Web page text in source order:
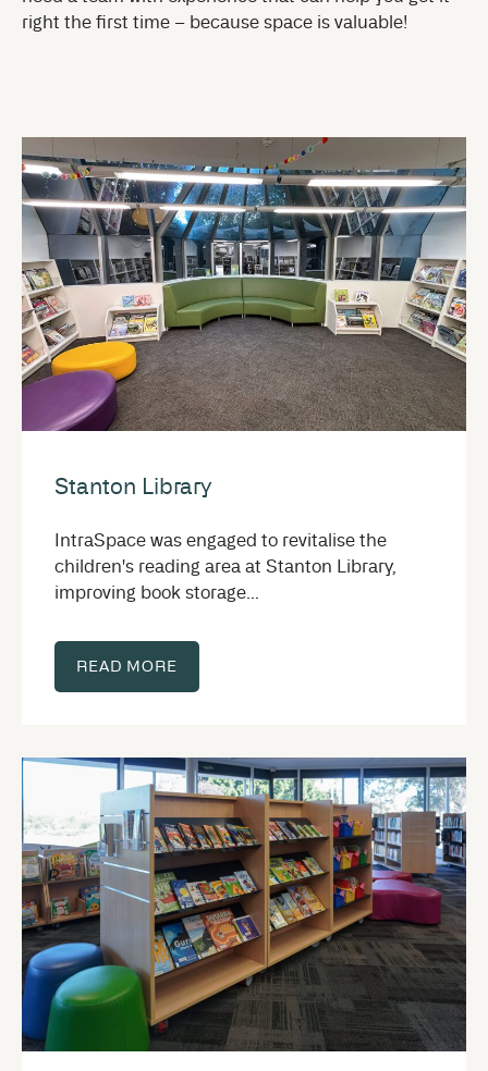
right the first time – because space is valuable!
Stanton Library
IntraSpace was engaged to revitalise the
children's reading area at Stanton Library,
improving book storage...
READ MORE